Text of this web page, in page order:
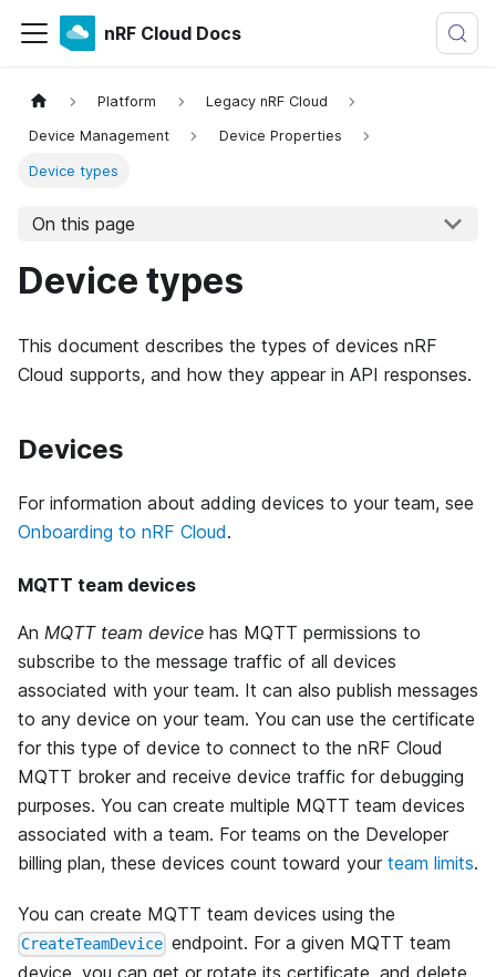
nRF Cloud Docs
Platform Legacy nRF Cloud
Device Management Device Properties
Device types
On this page
Device types
This document describes the types of devices nRF
Cloud supports, and how they appear in API responses.
Devices
For information about adding devices to your team, see
Onboarding to nRF Cloud.
MQTT team devices
An MQTT team device has MQTT permissions to
subscribe to the message traffic of all devices
associated with your team. It can also publish messages
to any device on your team. You can use the certificate
for this type of device to connect to the nRF Cloud
MQTT broker and receive device traffic for debugging
purposes. You can create multiple MQTT team devices
associated with a team. For teams on the Developer
billing plan, these devices count toward your team limits.
You can create MQTT team devices using the
CreateTeamDevice endpoint. For a given MQTT team
device, you can get or rotate its certificate, and delete